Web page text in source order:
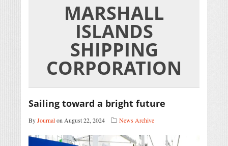
MARSHALL
ISLANDS
SHIPPING
CORPORATION
Sailing toward a bright future
ByJournalon August 22, 2024 News Archive